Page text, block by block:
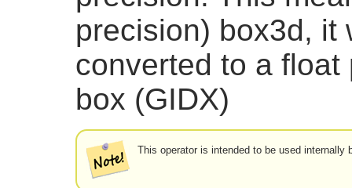
precision) box3d, it
converted to a
box (GIDX)
This operator is intended to be used